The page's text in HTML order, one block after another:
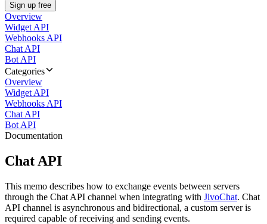
Sign up free
Overview
Widget API
Webhooks API
Chat API
Bot API
Categories
Overview
Widget API
Webhooks API
Chat API
Bot API
Documentation
Chat API
This memo describes how to exchange events between servers
through the Chat API channel when integrating with JivoChat. Chat
API channel is asynchronous and bidirectional, a custom server is
required capable of receiving and sending events.